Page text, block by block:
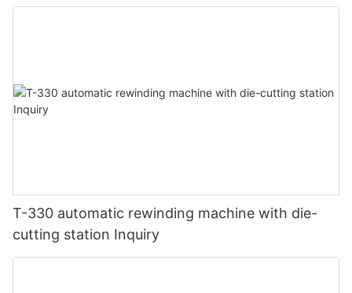
T-330 automatic rewinding machine with die-
cutting station Inquiry